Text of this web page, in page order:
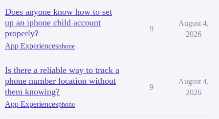
Does anyone know how to set
up an iphone child account
properly?
App Experiencesphone
9
August 4,
2026
Is there a reliable way to track a
phone number location without
them knowing?
App Experiencesphone
9
August 4,
2026